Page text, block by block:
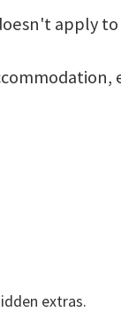
apply
extras.